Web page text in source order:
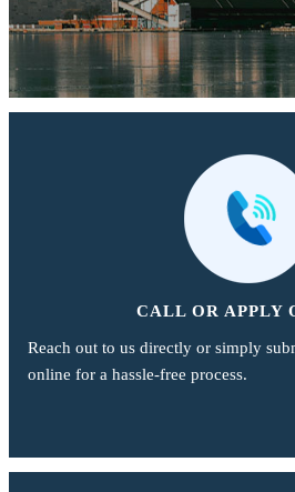
CALL OR APPLY
Reach out to us directly or simply
online for a hassle-free process.